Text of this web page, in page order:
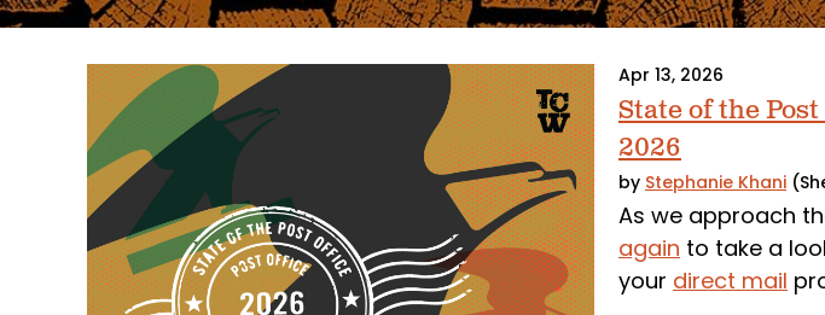
Apr 13, 2026
State of the
2026
by Stephanie Khani
As we approach
again to take a
your direct mail